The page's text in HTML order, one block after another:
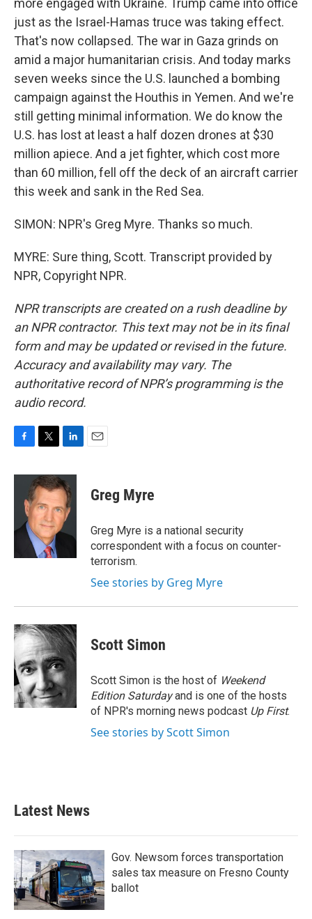
more engaged with Ukraine. Trump came into office
just as the Israel-Hamas truce was taking effect.
That's now collapsed. The war in Gaza grinds on
amid a major humanitarian crisis. And today marks
seven weeks since the U.S. launched a bombing
campaign against the Houthis in Yemen. And we're
still getting minimal information. We do know the
U.S. has lost at least a half dozen drones at $30
million apiece. And a jet fighter, which cost more
than 60 million, fell off the deck of an aircraft carrier
this week and sank in the Red Sea.
SIMON: NPR's Greg Myre. Thanks so much.
MYRE: Sure thing, Scott. Transcript provided by
NPR, Copyright NPR.
NPR transcripts are created on a rush deadline by
an NPR contractor. This text may not be in its final
form and may be updated or revised in the future.
Accuracy and availability may vary. The
authoritative record of NPR’s programming is the
audio record.
c
o
i
t
t
e
r
n
k
e
d
I
Greg Myre
Greg Myre is a national security
correspondent with a focus on counter-
terrorism.
See stories by Greg Myre
Scott Simon
Scott Simon is the host of Weekend
Edition Saturdayand is one of the hosts
of NPR's morning news podcast Up First.
See stories by Scott Simon
Latest News
Gov. Newsom forces transportation
sales tax measure on Fresno County
ballot